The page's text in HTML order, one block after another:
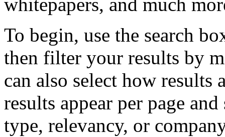
whitepapers, and much
To begin, use the search
then filter your results by
can also select how
results appear per page
type, relevancy, or